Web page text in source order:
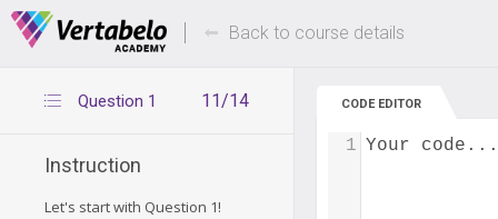
Deals Of The Week -hours only! Up to 80%
Back to course details
11/14
Question 1
Instruction
Let's start with Question 1!
CODE EDITOR
Your code...
1